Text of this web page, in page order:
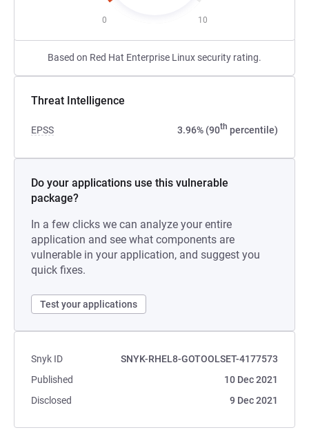
0 10
Based on Red Hat Enterprise Linux security rating.
Threat Intelligence
EPSS 3.96% (90th percentile)
Do your applications use this vulnerable
package?
In a few clicks we can analyze your entire
application and see what components are
vulnerable in your application, and suggest you
quick fixes.
Test your applications
Snyk ID
SNYK-RHEL8-GOTOOLSET-4177573
Published
10 Dec 2021
Disclosed
9 Dec 2021